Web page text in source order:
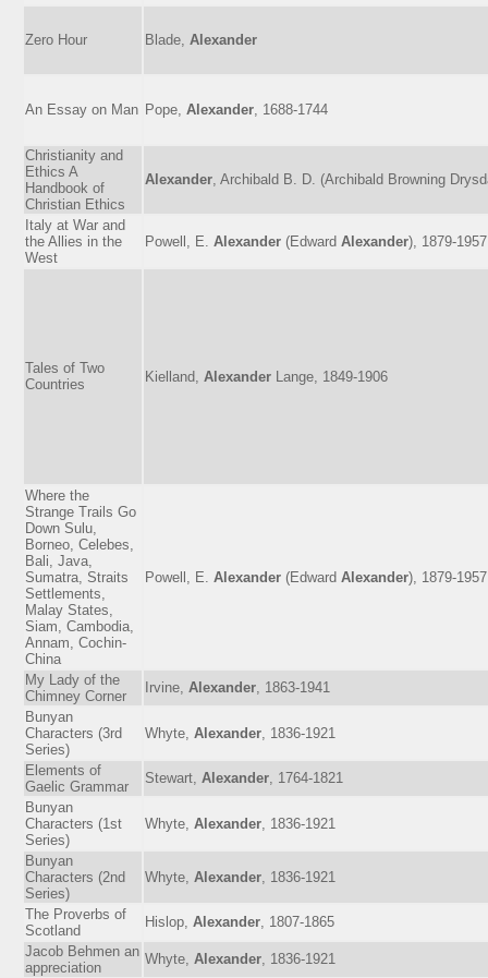
Zero Hour Blade, Alexander
An Essay on Man Pope, Alexander , 1688-1744
Christianity and
Ethics A
Handbook of
Christian Ethics
Alexander , Archibald B. D. (Archibald Browning
Italy at War and
the Allies in the
West
Powell, E. Alexander (Edward Alexander), 1879-1957
Tales of Two
Countries
Kielland, Alexander Lange, 1849-1906
Where the
Strange Trails Go
Down Sulu,
Borneo, Celebes,
Bali, Java,
Sumatra, Straits
Settlements,
Malay States,
Siam, Cambodia,
Annam, Cochin-
China
Powell, E. Alexander (Edward Alexander), 1879-1957
My Lady of the
Chimney Corner
Irvine, Alexander , 1863-1941
Bunyan
Characters (3rd
Series)
Whyte, Alexander , 1836-1921
Elements of
Gaelic Grammar
Stewart, Alexander , 1764-1821
Bunyan
Characters (1st
Series)
Whyte, Alexander , 1836-1921
Bunyan
Characters (2nd
Series)
Whyte, Alexander , 1836-1921
The Proverbs of
Scotland
Hislop, Alexander , 1807-1865
Jacob Behmen an
appreciation
Whyte, Alexander , 1836-1921